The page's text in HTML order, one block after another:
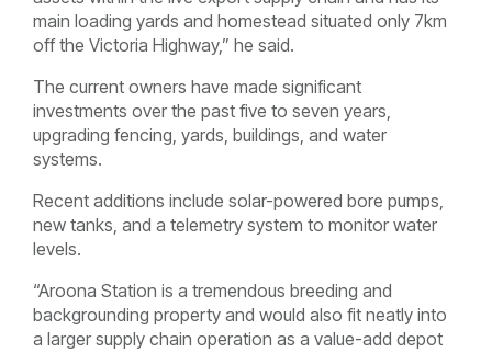
main loading yards and homestead situated only 7km
off the Victoria Highway,” he said.
The current owners have made significant
investments over the past five to seven years,
upgrading fencing, yards, buildings, and water
systems.
Recent additions include solar-powered bore pumps,
new tanks, and a telemetry system to monitor water
levels.
“Aroona Station is a tremendous breeding and
backgrounding property and would also fit neatly into
a larger supply chain operation as a value-add depot